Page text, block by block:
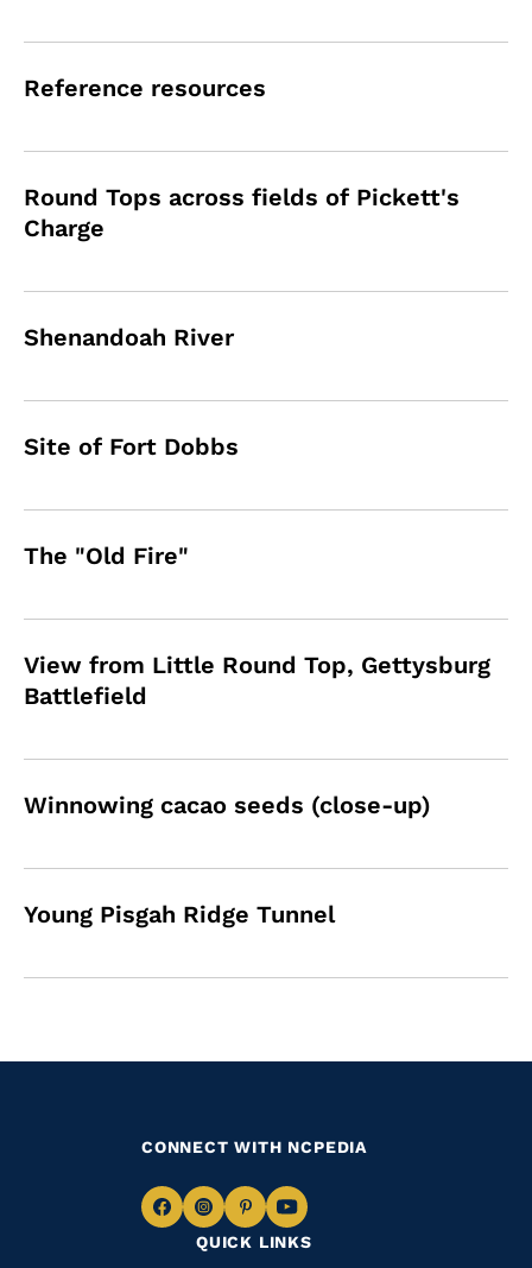
Reference resources
Round Tops across fields of Pickett's
Charge
Shenandoah River
Site of Fort Dobbs
The "Old Fire"
View from Little Round Top, Gettysburg
Battlefield
Winnowing cacao seeds (close-up)
Young Pisgah Ridge Tunnel
QUICK LINKS
CONNECT WITH NCPEDIA
NavigateNavigate
to
Navigate
to
Navigate
to